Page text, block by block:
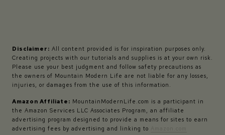
Disclaimer: All content provided is for inspiration purposes only.
Creating projects with our tutorials and supplies is at your own risk.
Please use your best judgment and follow safety precautions as
the owners of Mountain Modern Life are not liable for any losses,
injuries, or damages from the use of this information.
Amazon Affiliate: MountainModernLife.com is a participant in
the Amazon Services LLC Associates Program, an affiliate
advertising program designed to provide a means for sites to earn
advertising fees by advertising and linking to